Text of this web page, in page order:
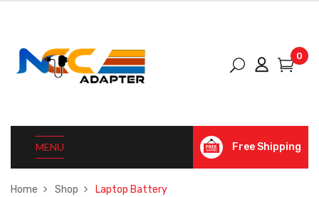
0
MENU Free Shipping
Home Shop Laptop Battery